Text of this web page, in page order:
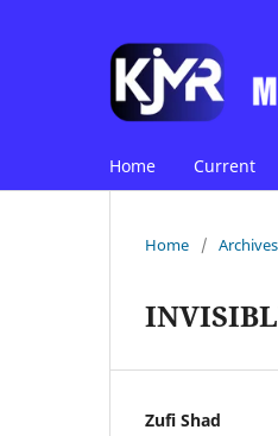
Home Current
Home / Archives
Zufi Shad